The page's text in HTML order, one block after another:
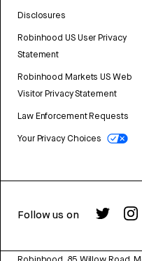
Disclosures
Robinhood US User Privacy
Statement
Robinhood Markets US Web
Visitor Privacy Statement
Law Enforcement Requests
Your Privacy Choices
Follow us on